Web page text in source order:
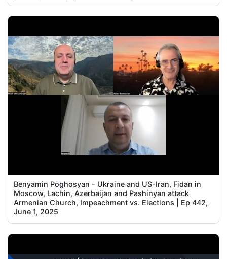
Benyamin Poghosyan - Ukraine and US-Iran, Fidan in
Moscow, Lachin, Azerbaijan and Pashinyan attack
Armenian Church, Impeachment vs. Elections | Ep 442,
June 1, 2025